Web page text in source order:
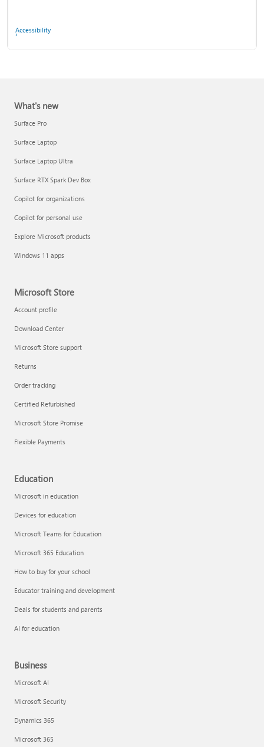
Report a support scam
Privacy FAQ
Accessibility
What's new
Surface Pro
Surface Laptop
Surface Laptop Ultra
Surface RTX Spark Dev Box
Copilot for organizations
Copilot for personal use
Explore Microsoft products
Windows 11 apps
Microsoft Store
Account profile
Download Center
Microsoft Store support
Returns
Order tracking
Certified Refurbished
Microsoft Store Promise
Flexible Payments
Education
Microsoft in education
Devices for education
Microsoft Teams for Education
Microsoft 365 Education
How to buy for your school
Educator training and development
Deals for students and parents
AI for education
Business
Microsoft AI
Microsoft Security
Dynamics 365
Microsoft 365